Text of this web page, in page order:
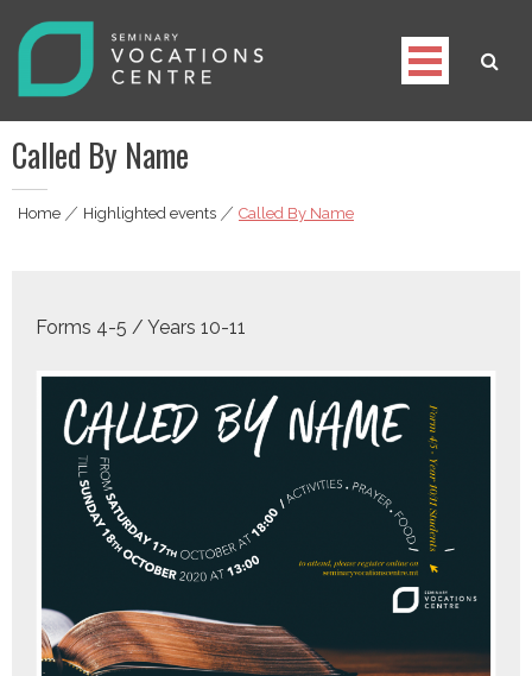
Seminary Vocations Centre
Helping youngsters discover their vocation
Called By Name
Home|Highlighted events|Called By Name
Forms 4-5 / Years 10-11